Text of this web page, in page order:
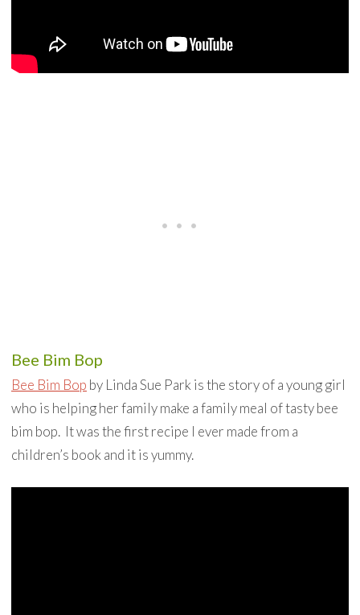
Bee Bim Bop
Bee Bim Bop by Linda Sue Park is the story of a young girl
who is helping her family make a family meal of tasty bee
bim bop. It was the first recipe I ever made from a
children’s book and it is yummy.